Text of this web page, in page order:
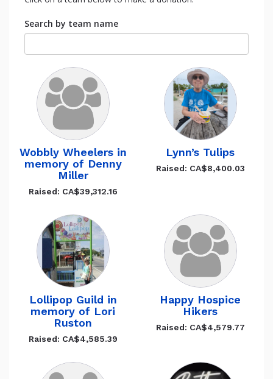
Search by team name
Wobbly Wheelers in
memory of Denny
Miller
Raised: CA$39,312.16
Lynn’s Tulips
Raised: CA$8,400.03
Lollipop Guild in
memory of Lori
Ruston
Raised: CA$4,585.39
Happy Hospice
Hikers
Raised: CA$4,579.77